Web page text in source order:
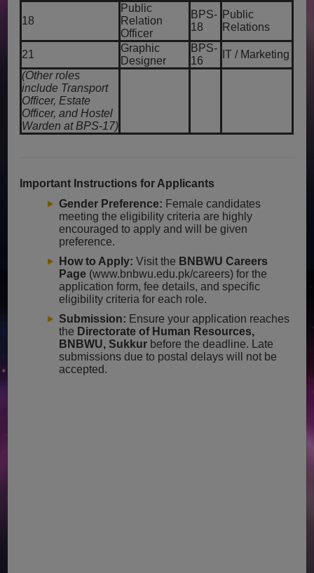
18
Public
Relation
Officer
BPS-
18
Public
Relations
21
Graphic
Designer
BPS-
16
IT / Marketing
(Other roles
include Transport
Officer, Estate
Officer, and Hostel
Warden at BPS-17)
Important Instructions for Applicants
Gender Preference: Female candidates
meeting the eligibility criteria are highly
encouraged to apply and will be given
preference.
How to Apply: Visit the BNBWU Careers
Page (www.bnbwu.edu.pk/careers) for the
application form, fee details, and specific
eligibility criteria for each role.
Submission: Ensure your application reaches
the Directorate of Human Resources,
BNBWU, Sukkur before the deadline. Late
submissions due to postal delays will not be
accepted.